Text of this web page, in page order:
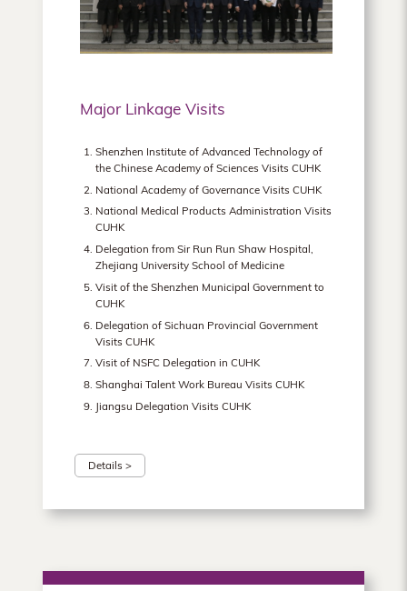
Major Linkage Visits
Shenzhen Institute of Advanced Technology of
the Chinese Academy of Sciences Visits CUHK
National Academy of Governance Visits CUHK
National Medical Products Administration Visits
CUHK
Delegation from Sir Run Run Shaw Hospital,
Zhejiang University School of Medicine
Visit of the Shenzhen Municipal Government to
CUHK
Delegation of Sichuan Provincial Government
Visits CUHK
Visit of NSFC Delegation in CUHK
Shanghai Talent Work Bureau Visits CUHK
Jiangsu Delegation Visits CUHK
Details >